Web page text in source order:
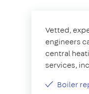
Vetted,
engineers
central
services,
Boiler